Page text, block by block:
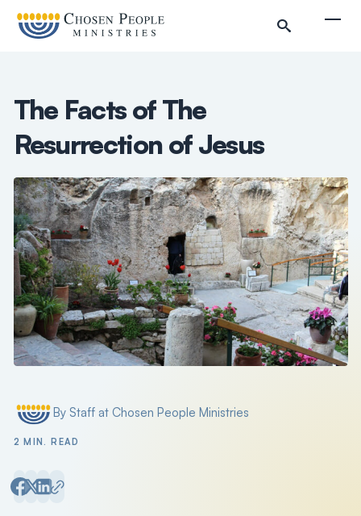
The Facts of The
Resurrection of Jesus
Posted byBy Staff at Chosen People Ministries
2 MIN. READ
Search
Search
Filter by